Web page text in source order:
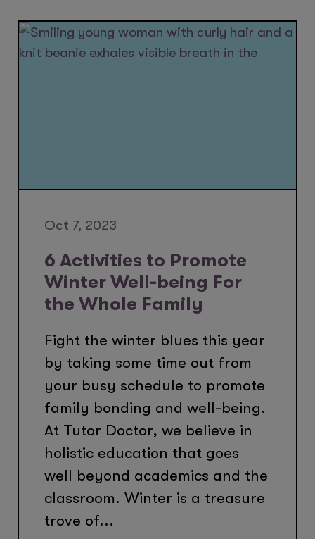
Oct 7, 2023
6 Activities to Promote
Winter Well-being For
the Whole Family
Fight the winter blues this year
by taking some time out from
your busy schedule to promote
family bonding and well-being.
At Tutor Doctor, we believe in
holistic education that goes
well beyond academics and the
classroom. Winter is a treasure
trove of...